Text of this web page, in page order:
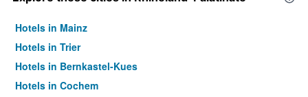
Hotels in Mainz
Hotels in Trier
Hotels in Bernkastel-Kues
Hotels in Cochem